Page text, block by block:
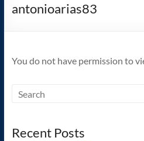
home
operating
antonioarias83
You do not have permission to
Recent Posts